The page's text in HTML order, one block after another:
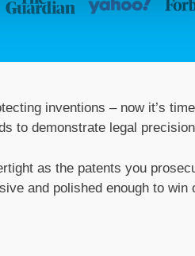
inventions – now it’s
to demonstrate legal
as the patents you
and polished enough to